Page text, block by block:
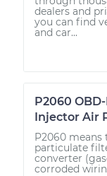
dealers and
you can find
and car...
P2060
Injector Air
P2060 means
particulate
converter
corroded